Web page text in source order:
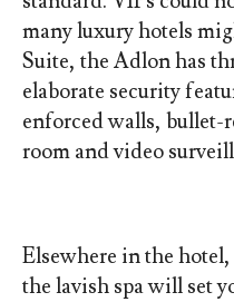
many luxury hotels
Suite, the Adlon has
elaborate security
enforced walls, bullet-
room and video
Elsewhere in the
the lavish spa will set